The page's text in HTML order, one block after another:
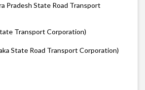
Pradesh State Road Transport
Transport Corporation)
State Road Transport Corporation)